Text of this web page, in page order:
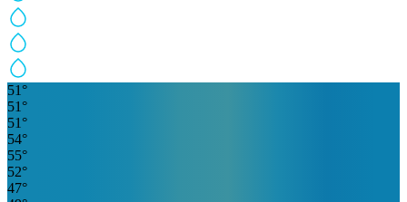
51 °
51 °
51 °
54°
55°
52°
47°